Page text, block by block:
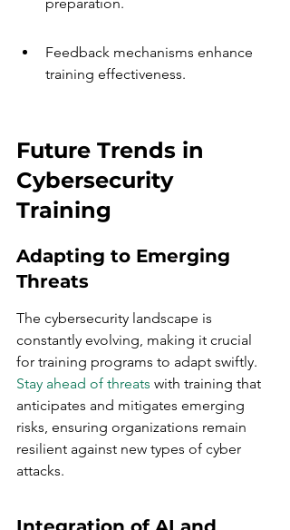
Feedback mechanisms enhance
training effectiveness.
Future Trends in
Cybersecurity
Training
Adapting to Emerging
Threats
The cybersecurity landscape is
constantly evolving, making it crucial
for training programs to adapt swiftly.
Stay ahead of threats with training that
anticipates and mitigates emerging
risks, ensuring organizations remain
resilient against new types of cyber
attacks.